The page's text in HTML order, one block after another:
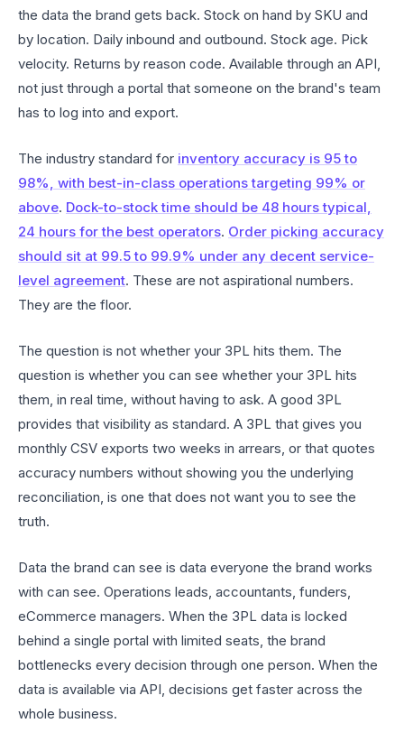
the data the brand gets back. Stock on hand by SKU and
by location. Daily inbound and outbound. Stock age. Pick
velocity. Returns by reason code. Available through an API,
not just through a portal that someone on the brand's team
has to log into and export.
The industry standard for inventory accuracy is 95 to
98%, with best-in-class operations targeting 99% or
above. Dock-to-stock time should be 48 hours typical,
24 hours for the best operators. Order picking accuracy
should sit at 99.5 to 99.9% under any decent service-
level agreement. These are not aspirational numbers.
They are the floor.
The question is not whether your 3PL hits them. The
question is whether you can see whether your 3PL hits
them, in real time, without having to ask. A good 3PL
provides that visibility as standard. A 3PL that gives you
monthly CSV exports two weeks in arrears, or that quotes
accuracy numbers without showing you the underlying
reconciliation, is one that does not want you to see the
truth.
Data the brand can see is data everyone the brand works
with can see. Operations leads, accountants, funders,
eCommerce managers. When the 3PL data is locked
behind a single portal with limited seats, the brand
bottlenecks every decision through one person. When the
data is available via API, decisions get faster across the
whole business.